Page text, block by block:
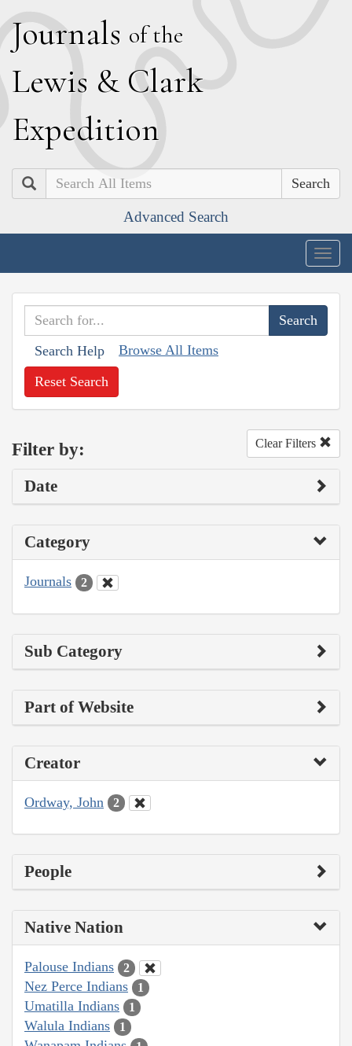
Journals of the
Lewis & Clark
Expedition
Search
Advanced Search
Search Help Browse All Items
Reset Search
Filter by: Clear Filters
Date
Category
Journals 2
Sub Category
Part of Website
Creator
Ordway, John 2
People
Native Nation
Palouse Indians 2
Nez Perce Indians 1
Umatilla Indians 1
Walula Indians 1